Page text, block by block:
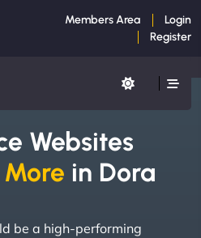
Members Area
Login
Register
Websites
in Dora
be a high-performing